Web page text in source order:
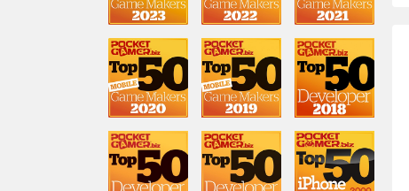
Senior User Acquisition
Manager
John Peterson
Vice President of M&A